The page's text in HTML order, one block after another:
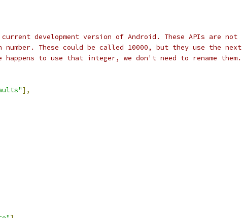
development version of Android. These APIs are not
These could be called 10000, but they use the next
to use that integer, we don't need to rename them.
],